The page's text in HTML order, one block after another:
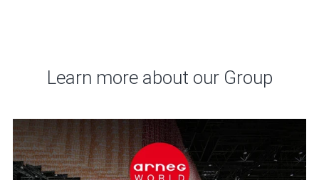
Learn more about our Group